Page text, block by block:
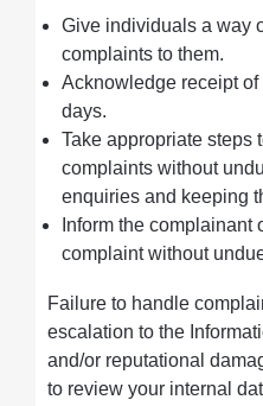
Give individuals a way
complaints to them.
Acknowledge receipt
days.
Take appropriate steps
complaints without
enquiries and keeping
Inform the complainant
complaint without
Failure to handle
escalation to the
and/or reputational
to review your internal